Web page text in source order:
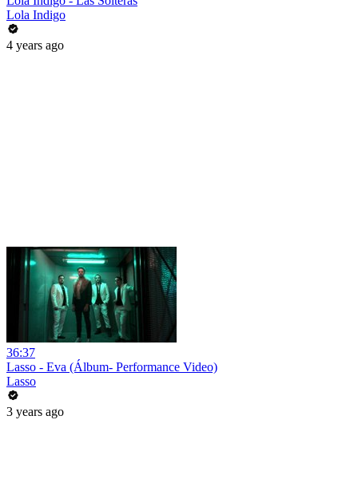
Lola Indigo
4 years ago
36:37
Lasso - Eva (Álbum- Performance Video)
Lasso
3 years ago